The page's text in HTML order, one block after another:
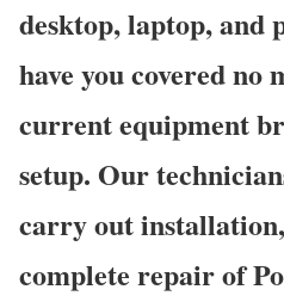
desktop, laptop, and
have you covered
current equipment
setup. Our
carry out
complete repair of